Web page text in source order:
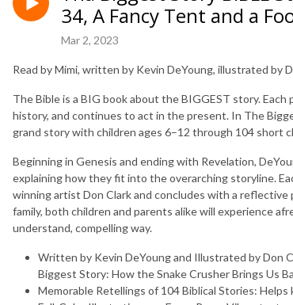
34, A Fancy Tent and a
Mar 2, 2023
Read by Mimi, written by Kevin DeYoung, illustrated by
The Bible is a BIG book about the BIGGEST story.
history, and continues to act in the present. In The
grand story with children ages 6–12 through 104 short
Beginning in Genesis and ending with Revelation,
explaining how they fit into the overarching storyline.
winning artist Don Clark and concludes with a
family, both children and parents alike will experience
understand, compelling way.
Written by Kevin DeYoung and Illustrated by Don
Biggest Story: How the Snake Crusher Brings Us
Memorable Retellings of 104 Biblical Stories: Helps